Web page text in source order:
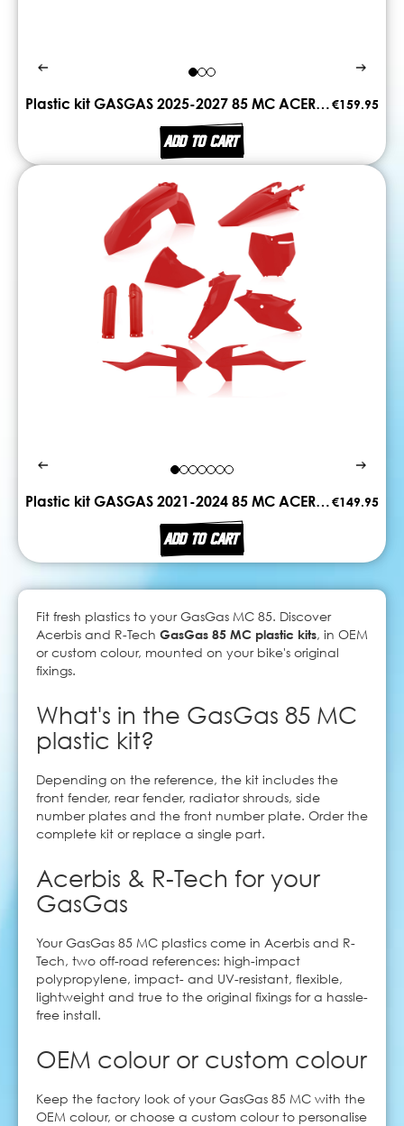
Plastic kit GASGAS 2025-2027 85 MC ACERBIS€159.95
ADD TO CART
Plastic kit GASGAS 2021-2024 85 MC ACERBIS€149.95
ADD TO CART
Fit fresh plastics to your GasGas MC 85. Discover
Acerbis and R-Tech GasGas 85 MC plastic kits, in OEM
or custom colour, mounted on your bike's original
fixings.
What's in the GasGas 85 MC
plastic kit?
Depending on the reference, the kit includes the
front fender, rear fender, radiator shrouds, side
number plates and the front number plate. Order the
complete kit or replace a single part.
Acerbis & R-Tech for your
GasGas
Your GasGas 85 MC plastics come in Acerbis and R-
Tech, two off-road references: high-impact
polypropylene, impact- and UV-resistant, flexible,
lightweight and true to the original fixings for a hassle-
free install.
OEM colour or custom colour
Keep the factory look of your GasGas 85 MC with the
OEM colour, or choose a custom colour to personalise